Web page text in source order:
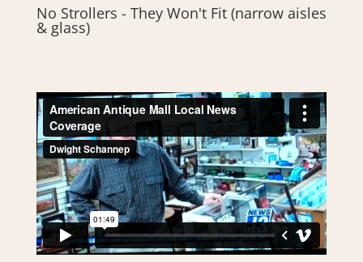
No Strollers - They Won't Fit (narrow aisles
& glass)